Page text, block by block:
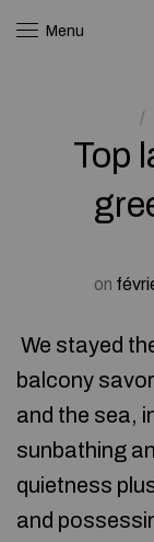
Menu
Top
on
We stayed
balcony
and the sea,
sunbathing
quietness
and